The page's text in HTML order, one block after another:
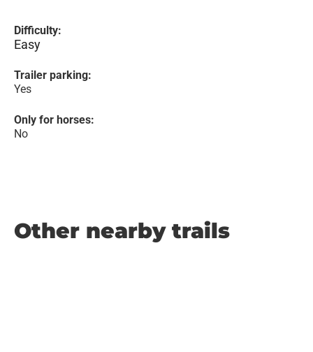
Difficulty:
Easy
Trailer parking:
Yes
Only for horses:
No
Other nearby trails